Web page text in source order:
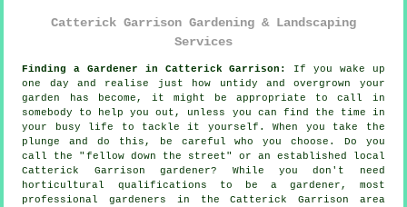
Catterick Garrison Gardening & Landscaping
Services
Finding a Gardener in Catterick Garrison:
If you wake up
one day and realise just how untidy and overgrown your
garden
has become, it might be appropriate to call in
somebody to help you out, unless you can find the time in
your busy life to tackle it yourself. When you take the
plunge and do this, be careful who you choose. Do you
call the " fellow down the street" or an established local
Catterick Garrison gardener? While you don't need
horticultural qualifications to be a gardener, most
professional gardeners in the Catterick Garrison area